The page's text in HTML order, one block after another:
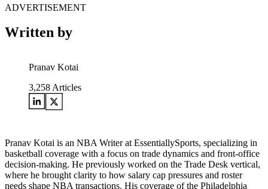
ADVERTISEMENT
Written by
Pranav Kotai
3,258 Articles
Pranav Kotai is an NBA Writer at EssentiallySports, specializing in
basketball coverage with a focus on trade dynamics and front-office
decision-making. He previously worked on the Trade Desk vertical,
where he brought clarity to how salary cap pressures and roster
needs shape NBA transactions. His coverage of the Philadelphia